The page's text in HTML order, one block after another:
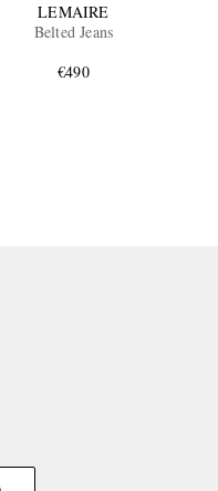
LEMAIRE
Belted Jeans
€490